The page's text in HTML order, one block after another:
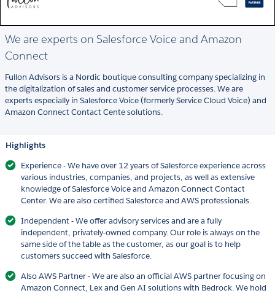
We are experts on Salesforce Voice and Amazon
Connect
Fullon Advisors is a Nordic boutique consulting company specializing in
the digitalization of sales and customer service processes. We are
experts especially in Salesforce Voice (formerly Service Cloud Voice) and
Amazon Connect Contact Cente solutions.
Highlights
Experience - We have over 12 years of Salesforce experience across
various industries, companies, and projects, as well as extensive
knowledge of Salesforce Voice and Amazon Connect Contact
Center. We are also certified Salesforce and AWS professionals.
Independent - We offer advisory services and are a fully
independent, privately-owned company. Our role is always on the
same side of the table as the customer, as our goal is to help
customers succeed with Salesforce.
Also AWS Partner - We are also an official AWS partner focusing on
Amazon Connect, Lex and Gen AI solutions with Bedrock. We hold